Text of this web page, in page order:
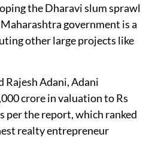
the Dharavi slum sprawl
government is a
other large projects like
Rajesh Adani, Adani
crore in valuation to Rs
per the report, which ranked
realty entrepreneur